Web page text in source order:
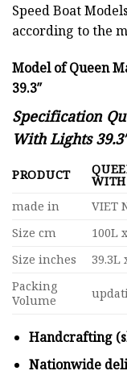
Speed Boat
according to the
Model of Queen
39.3″
Specification
With Lights
PRODUCT
WITH
made in
VIET
Size cm
100L
Size inches
39.3L
Packing
Volume
Handcrafting
Nationwide